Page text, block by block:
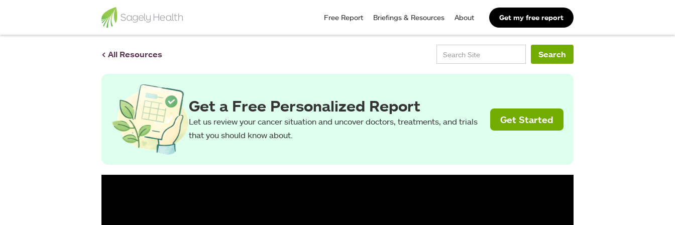
Free Report Briefings & Resources About Get my free report
< All Resources
Get a Free Personalized Report
Let us review your cancer situation and uncover doctors, treatments, and trials
that you should know about.
Get Started